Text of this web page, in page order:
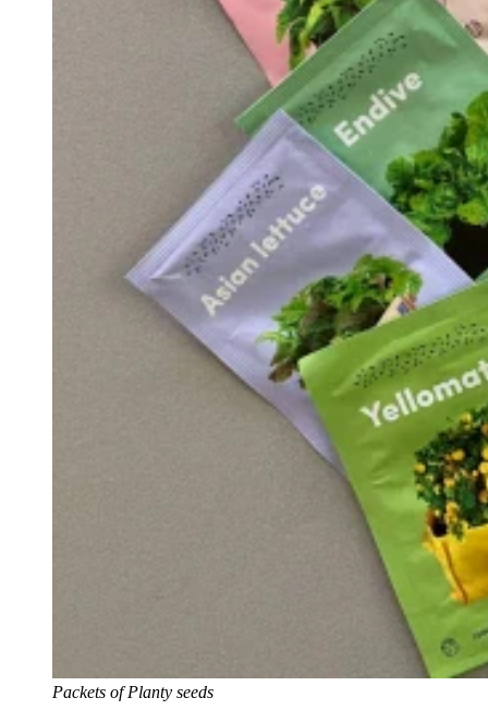
Packets of Planty seeds